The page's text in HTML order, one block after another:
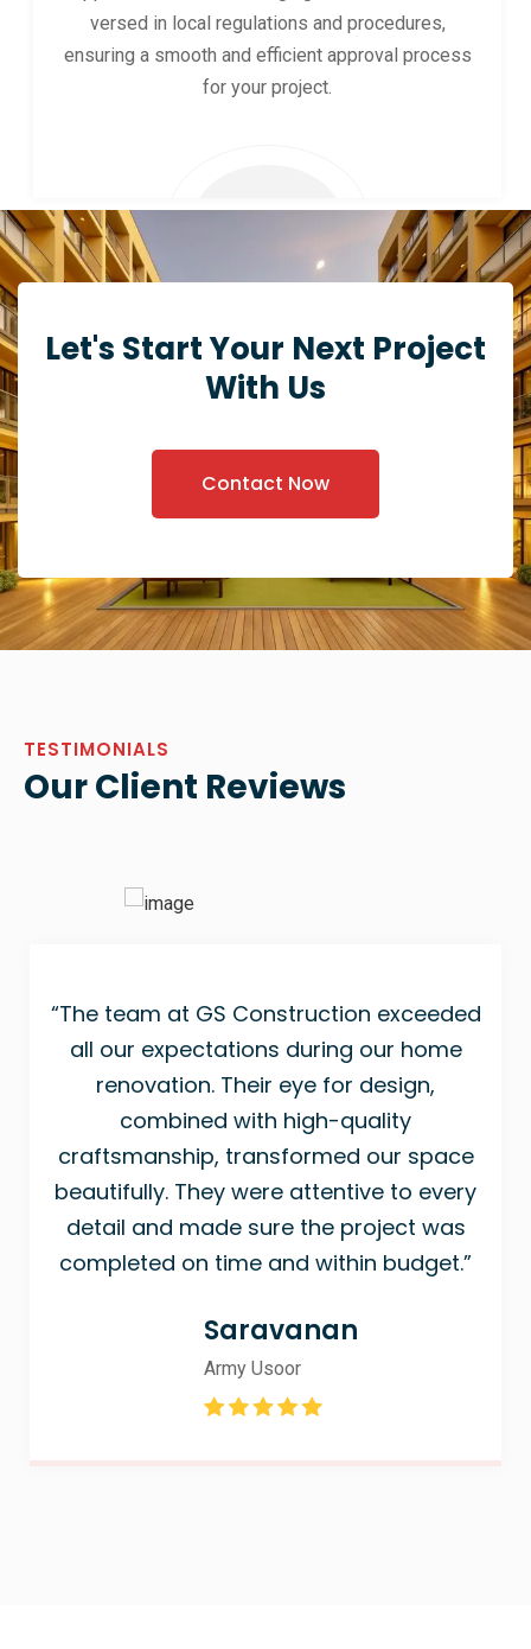
versed in local regulations and procedures,
ensuring a smooth and efficient approval process
for your project.
Let's Start Your Next Project
With Us
Contact Now
TESTIMONIALS
Our Client Reviews
“The team at GS Construction exceeded
all our expectations during our home
renovation. Their eye for design,
combined with high-quality
craftsmanship, transformed our space
beautifully. They were attentive to every
detail and made sure the project was
completed on time and within budget.”
Saravanan
Army Usoor